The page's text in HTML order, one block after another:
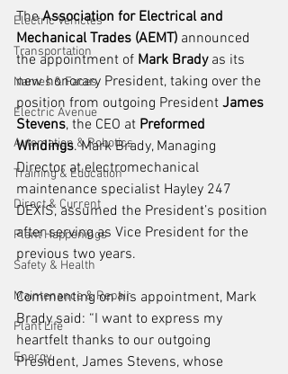
Electric Vehicles
Transportation
Names & Faces
Electric Avenue
Automation & Robotics
Training & Education
Direct & Current
Plant Happenings
Safety & Health
Maintenance & Repair
Plant Life
Energy
The Association for Electrical and
Mechanical Trades (AEMT) announced
the appointment of Mark Brady as its
new honorary President, taking over the
position from outgoing President James
Stevens, the CEO at Preformed
Windings. Mark Brady, Managing
Director at electromechanical
maintenance specialist Hayley 247
DEXIS, assumed the President’s position
after serving as Vice President for the
previous two years.
Commenting on his appointment, Mark
Brady said: “I want to express my
heartfelt thanks to our outgoing
President, James Stevens, whose